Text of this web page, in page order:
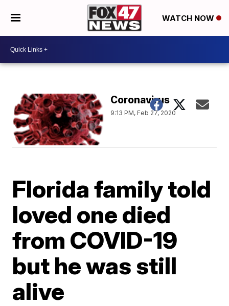
WATCH NOW
Coronavirus
9:13 PM, Feb 27, 2020
Florida family told
loved one died
from COVID-19
but he was still
alive